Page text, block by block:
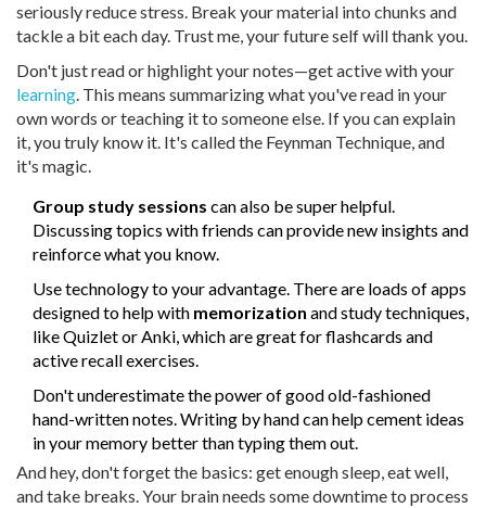
seriously reduce stress. Break your material into chunks and
tackle a bit each day. Trust me, your future self will thank you.
Don't just read or highlight your notes—get active with your
learning. This means summarizing what you've read in your
own words or teaching it to someone else. If you can explain
it, you truly know it. It's called the Feynman Technique, and
it's magic.
Group study sessions can also be super helpful.
Discussing topics with friends can provide new insights and
reinforce what you know.
Use technology to your advantage. There are loads of apps
designed to help with memorization and study techniques,
like Quizlet or Anki, which are great for flashcards and
active recall exercises.
Don't underestimate the power of good old-fashioned
hand-written notes. Writing by hand can help cement ideas
in your memory better than typing them out.
And hey, don't forget the basics: get enough sleep, eat well,
and take breaks. Your brain needs some downtime to process